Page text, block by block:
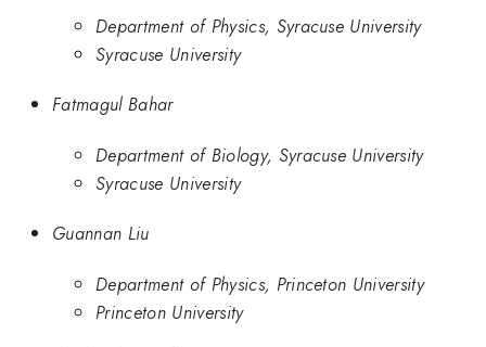
Department of Physics, Syracuse University
Syracuse University
Fatmagul Bahar
Department of Biology, Syracuse University
Syracuse University
Guannan Liu
Department of Physics, Princeton University
Princeton University